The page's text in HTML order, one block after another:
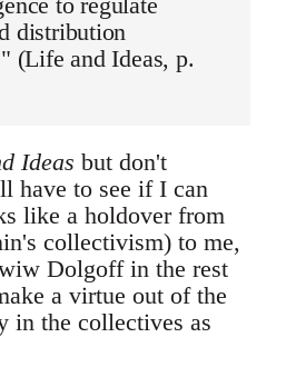
distribution
(Life and Ideas, p.
Ideas but don't
have to see if I can
like a holdover from
collectivism) to me,
Dolgoff in the rest
a virtue out of the
in the collectives as